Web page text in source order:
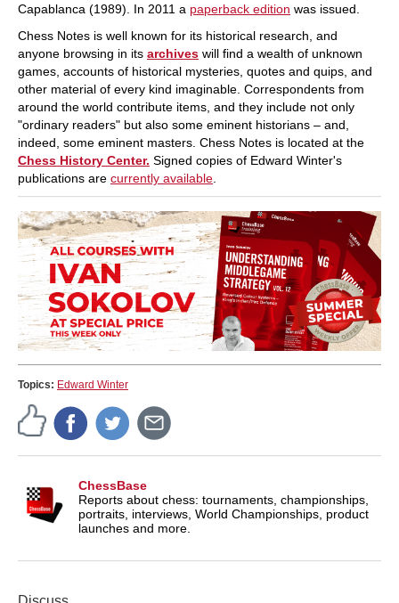
Capablanca (1989). In 2011 a paperback edition was issued.
Chess Notes is well known for its historical research, and
anyone browsing in its archives will find a wealth of unknown
games, accounts of historical mysteries, quotes and quips, and
other material of every kind imaginable. Correspondents from
around the world contribute items, and they include not only
"ordinary readers" but also some eminent historians – and,
indeed, some eminent masters. Chess Notes is located at the
Chess History Center. Signed copies of Edward Winter's
publications are currently available
Topics: Edward Winter
ChessBase
Reports about chess: tournaments, championships,
portraits, interviews, World Championships, product
launches and more.